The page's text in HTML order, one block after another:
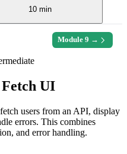
10 min
Module9 →
UI
users from an API, display
errors. This combines
and error handling.